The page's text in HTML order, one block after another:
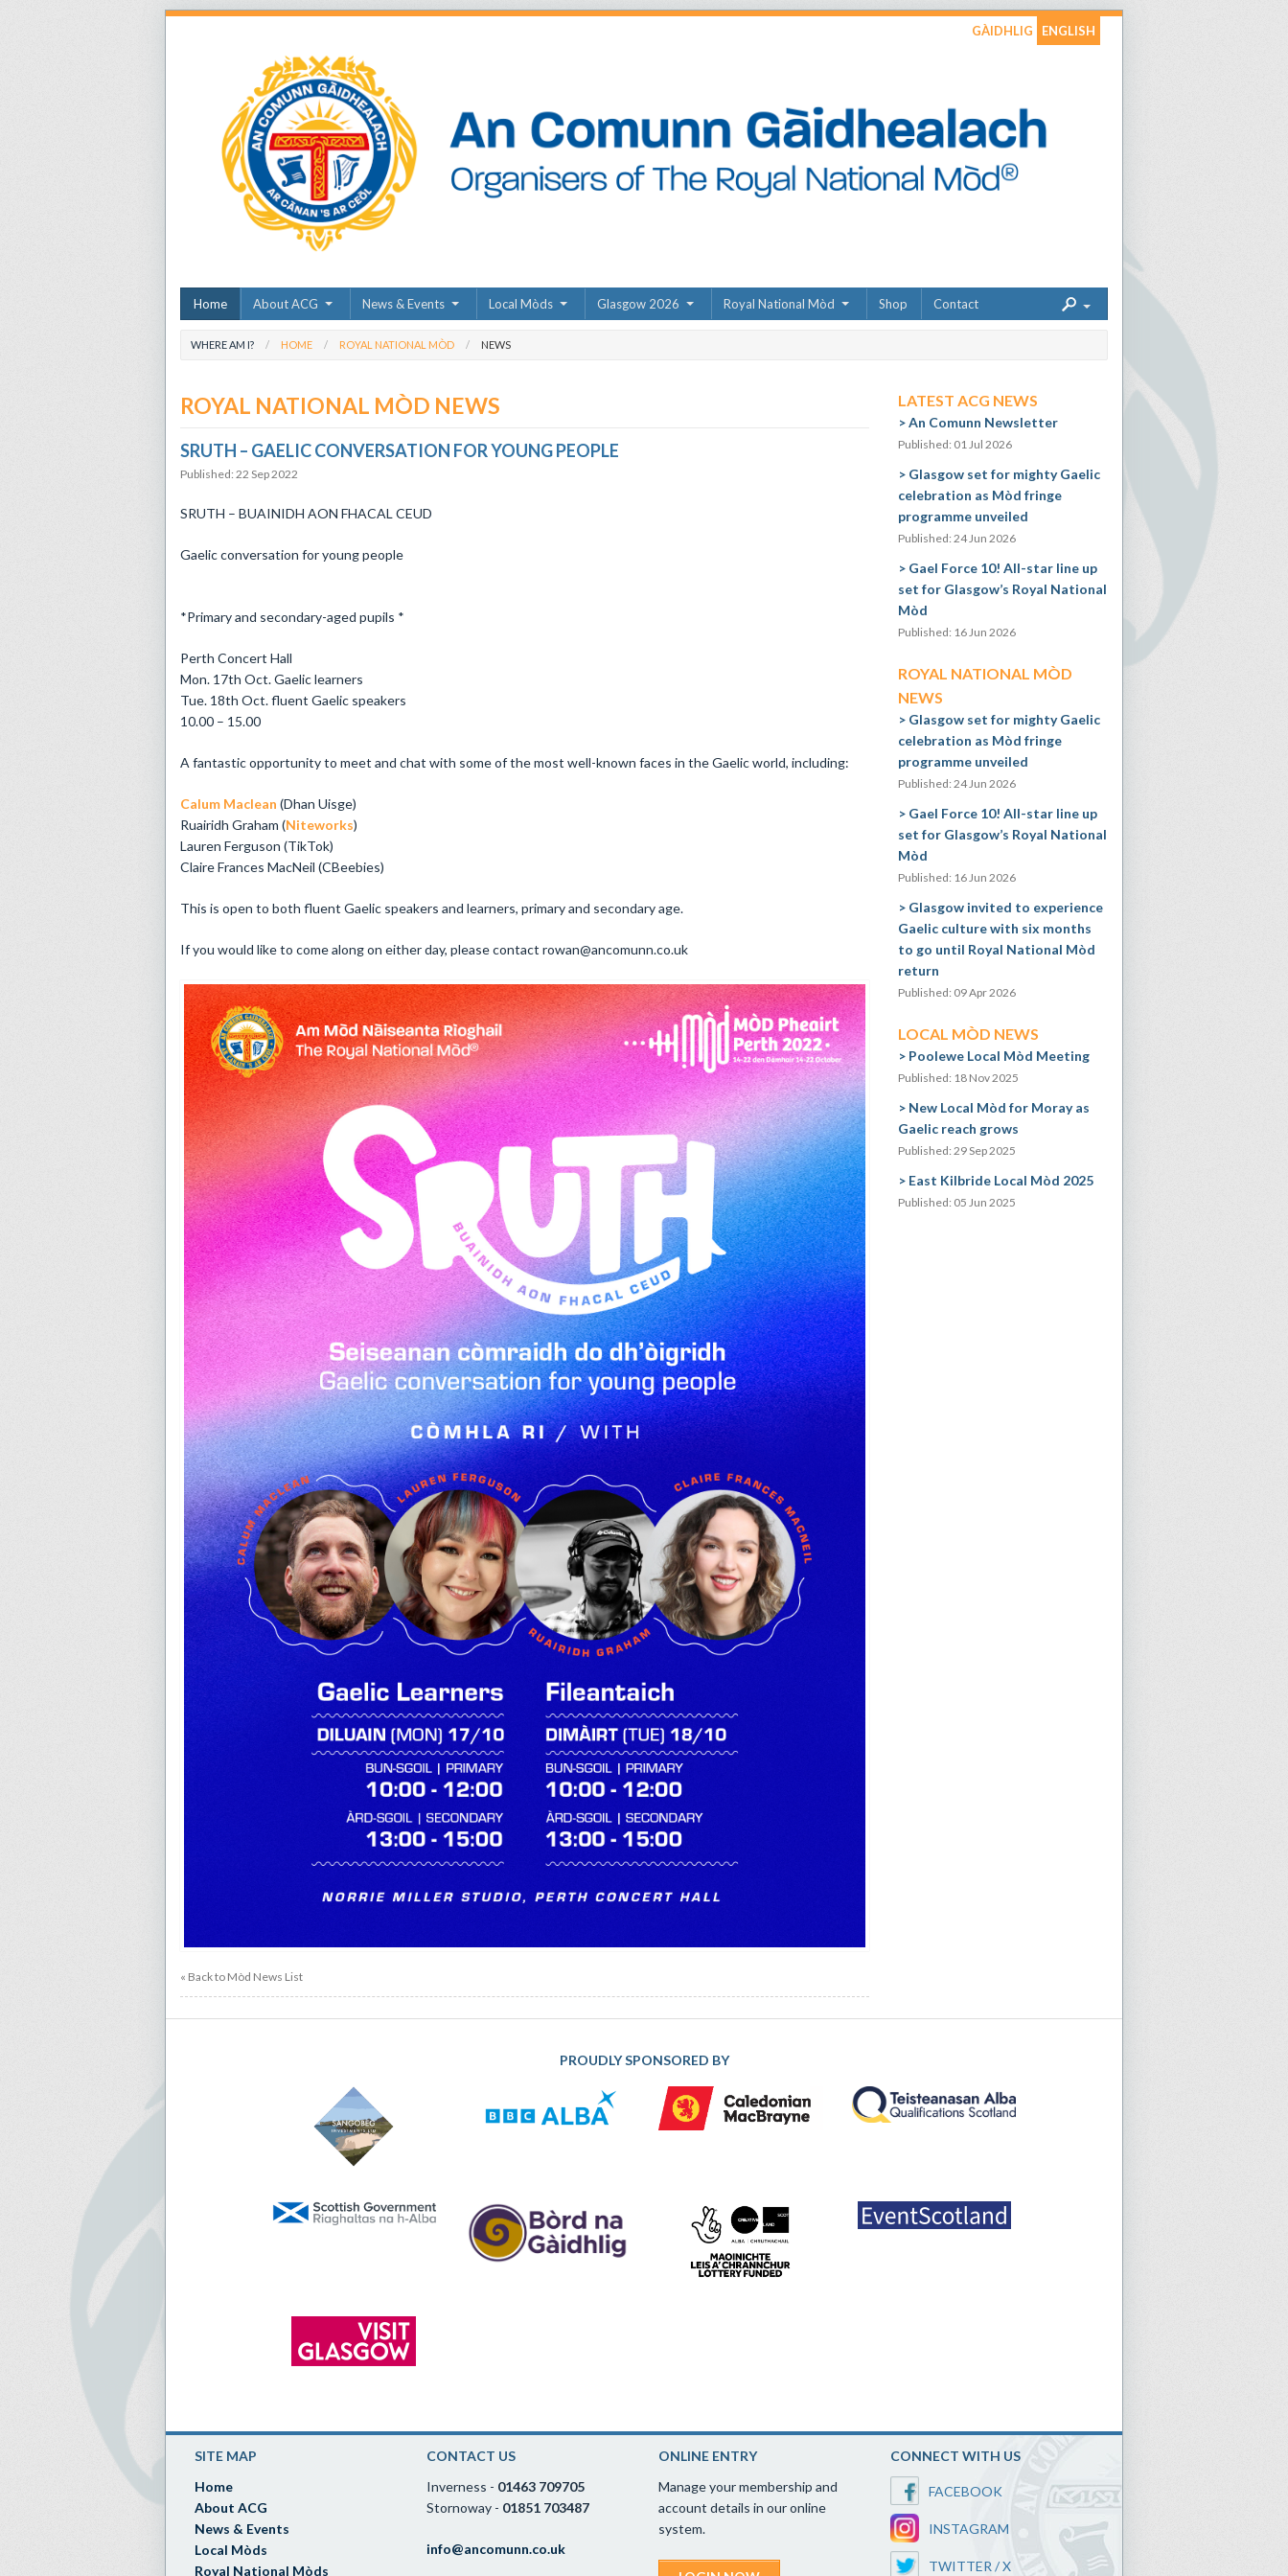
GÀIDHLIG ENGLISH
Home About ACG News & Events Local Mòds Glasgow 2026 Royal National Mòd Shop Contact
WHERE AM I? HOME ROYAL NATIONAL MÒD NEWS
ROYAL NATIONAL MÒD NEWS
​SRUTH – GAELIC CONVERSATION FOR YOUNG PEOPLE
Published: 22 Sep 2022
​SRUTH – BUAINIDH AON FHACAL CEUD
Gaelic conversation for young people
*Primary and secondary-aged pupils *
Perth Concert Hall
Mon. 17th Oct. Gaelic learners
Tue. 18th Oct. fluent Gaelic speakers
10.00 – 15.00
A fantastic opportunity to meet and chat with some of the most well-known faces in the Gaelic world, including:
Calum Maclean (Dhan Uisge)
Ruairidh Graham (Niteworks)
Lauren Ferguson (TikTok)
Claire Frances MacNeil (CBeebies)
This is open to both fluent Gaelic speakers and learners, primary and secondary age.
If you would like to come along on either day, please contact rowan@ancomunn.co.uk
« Back to Mòd News List
LATEST ACG NEWS
An Comunn Newsletter
Published: 01 Jul 2026
Glasgow set for mighty Gaelic
celebration as Mòd fringe
programme unveiled
Published: 24 Jun 2026
Gael Force 10! All-star line up
set for Glasgow’s Royal National
Mòd
Published: 16 Jun 2026
ROYAL NATIONAL MÒD
NEWS
Glasgow set for mighty Gaelic
celebration as Mòd fringe
programme unveiled
Published: 24 Jun 2026
Gael Force 10! All-star line up
set for Glasgow’s Royal National
Mòd
Published: 16 Jun 2026
Glasgow invited to experience
Gaelic culture with six months
to go until Royal National Mòd
return
Published: 09 Apr 2026
LOCAL MÒD NEWS
Poolewe Local Mòd Meeting
Published: 18 Nov 2025
New Local Mòd for Moray as
Gaelic reach grows
Published: 29 Sep 2025
East Kilbride Local Mòd 2025
Published: 05 Jun 2025
PROUDLY SPONSORED BY
SITE MAP
Home
About ACG
News & Events
Local Mòds
Royal National Mòds
CONTACT US
Inverness - 01463 709705
Stornoway - 01851 703487
info@ancomunn.co.uk
ONLINE ENTRY
Manage your membership and
account details in our online
system.
CONNECT WITH US
FACEBOOK
INSTAGRAM
TWITTER / X